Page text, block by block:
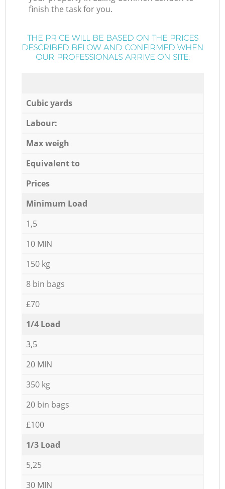
finish the task for you.
THE PRICE WILL BE BASED ON THE PRICES
DESCRIBED BELOW AND CONFIRMED WHEN
OUR PROFESSIONALS ARRIVE ON SITE:
Cubic yards
Labour:
Max weigh
Equivalent to
Prices
Minimum Load
1,5
10 MIN
150 kg
8 bin bags
£70
1/4 Load
3,5
20 MIN
350 kg
20 bin bags
£100
1/3 Load
5,25
30 MIN